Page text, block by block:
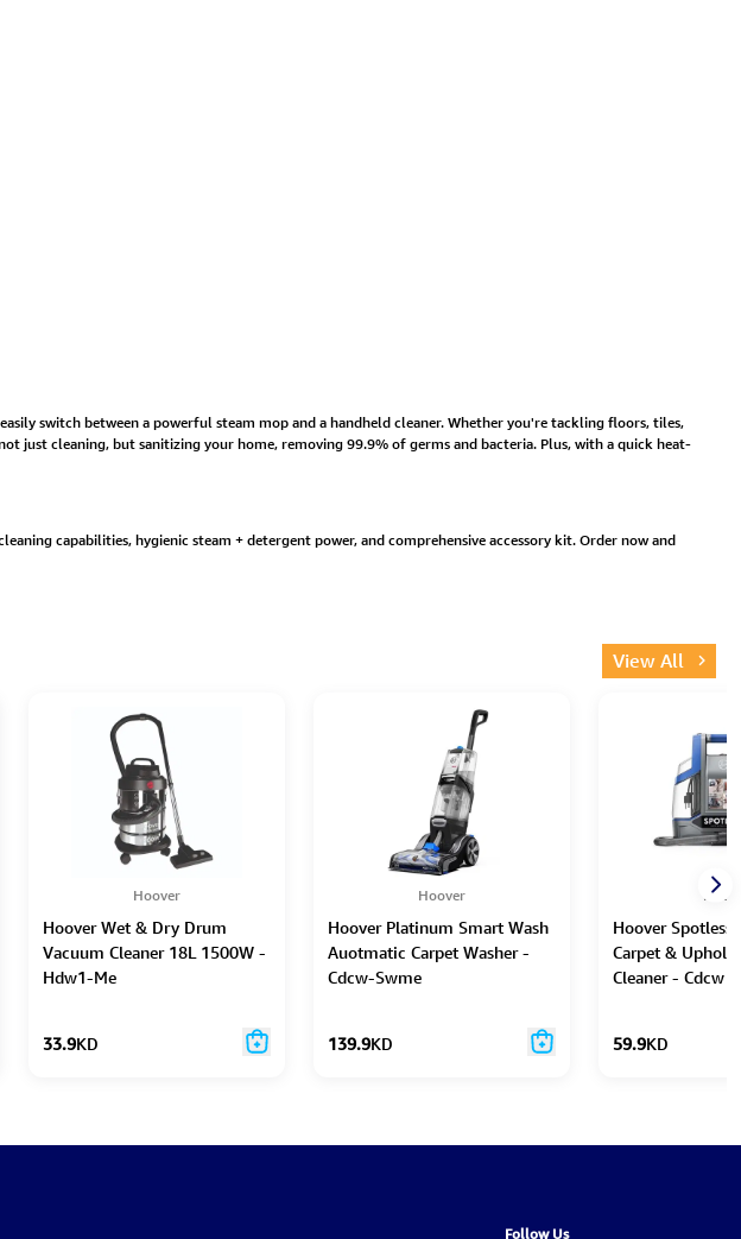
switch between a powerful steam mop and a handheld cleaner. Whether you're tackling floors, tiles,
just cleaning, but sanitizing your home, removing 99.9% of germs and bacteria. Plus, with a quick heat-
capabilities, hygienic steam + detergent power, and comprehensive accessory kit. Order now and
View All
Hoover
Hoover Wet & Dry Drum
Vacuum Cleaner 18L 1500W -
Hdw1-Me
33.9KD
Hoover
Hoover Platinum Smart Wash
Auotmatic Carpet Washer -
Cdcw-Swme
139.9KD
Hoover Spotless
Carpet &
Cleaner - Cdcw -
59.9KD
Follow Us